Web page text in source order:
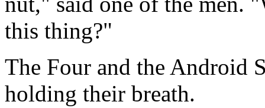
this thing?"
The Four and the Android
holding their breath.